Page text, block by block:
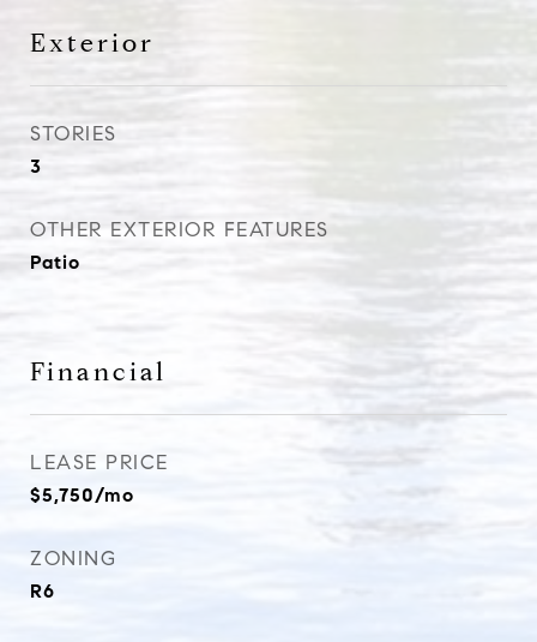
Exterior
STORIES
3
OTHER EXTERIOR FEATURES
Patio
Financial
LEASE PRICE
$5,750/mo
ZONING
R6